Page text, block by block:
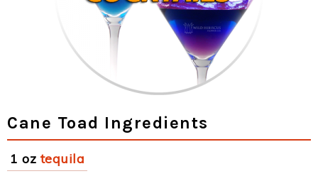
Cane Toad Ingredients
1 oz tequila